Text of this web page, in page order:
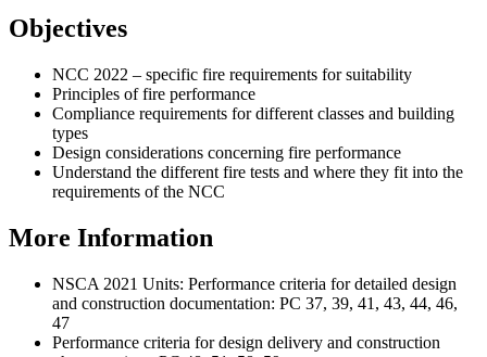
Objectives
NCC 2022 – specific fire requirements for suitability
Principles of fire performance
Compliance requirements for different classes and building
types
Design considerations concerning fire performance
Understand the different fire tests and where they fit into the
requirements of the NCC
More Information
NSCA 2021 Units: Performance criteria for detailed design
and construction documentation: PC 37, 39, 41, 43, 44, 46,
47
Performance criteria for design delivery and construction